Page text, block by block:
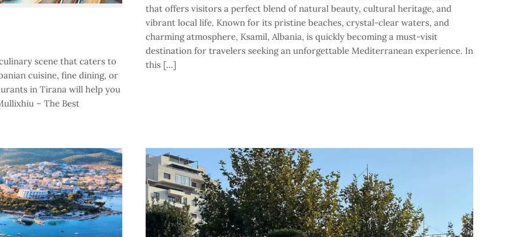
scene that caters to
cuisine, fine dining, or
in Tirana will help you
– The Best
that offers visitors a perfect blend of natural beauty, cultural heritage, and
vibrant local life. Known for its pristine beaches, crystal-clear waters, and
charming atmosphere, Ksamil, Albania, is quickly becoming a must-visit
destination for travelers seeking an unforgettable Mediterranean experience. In
this […]